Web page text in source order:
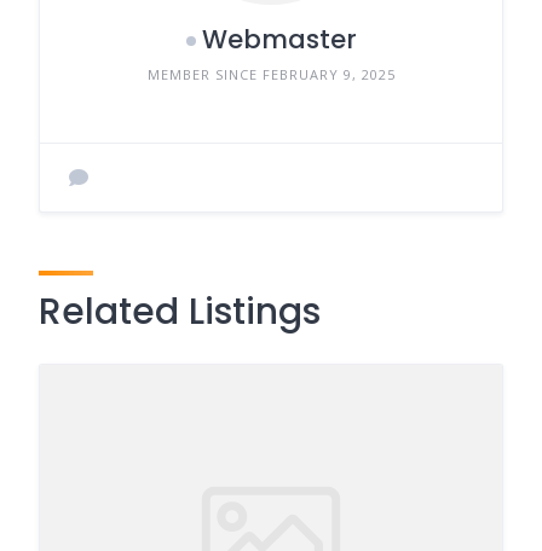
Webmaster
MEMBER SINCE FEBRUARY 9, 2025
Related Listings